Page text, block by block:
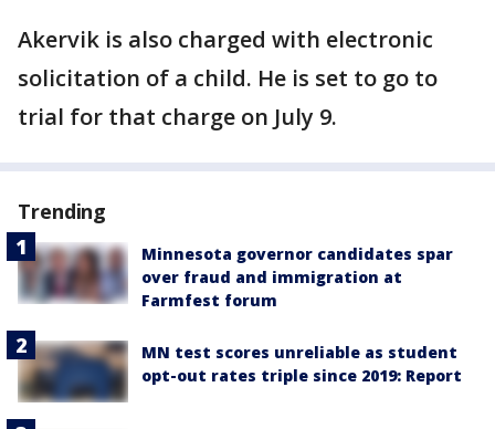
Akervik is also charged with electronic
solicitation of a child. He is set to go to
trial for that charge on July 9.
Trending
Minnesota governor candidates spar
over fraud and immigration at
Farmfest forum
MN test scores unreliable as student
opt-out rates triple since 2019: Report